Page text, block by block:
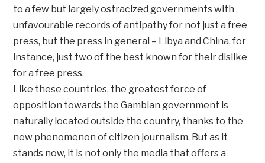
to a few but largely ostracized governments with
unfavourable records of antipathy for not just a free
press, but the press in general – Libya and China, for
instance, just two of the best known for their dislike
for a free press.
Like these countries, the greatest force of
opposition towards the Gambian government is
naturally located outside the country, thanks to the
new phenomenon of citizen journalism. But as it
stands now, it is not only the media that offers a